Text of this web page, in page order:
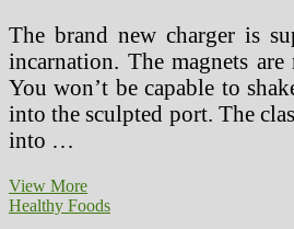
The brand new charger is
incarnation. The magnets
You won’t be capable to
into the sculpted port. The
into …
View MoreWhich
Magazine
Healthy Foods